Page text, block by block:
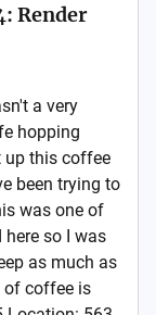
Render
a very
hopping
up this coffee
been trying to
was one of
so I was
as much as
of coffee is